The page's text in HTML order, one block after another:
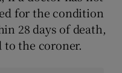
for the condition
28 days of death,
the coroner.